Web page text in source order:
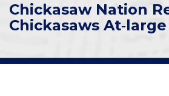
Chickasaw Nation
Chickasaws At‑large